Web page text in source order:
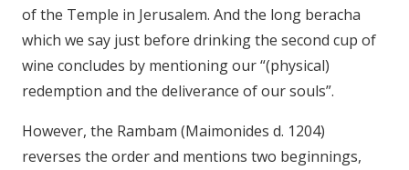
of the Temple in Jerusalem. And the long beracha
which we say just before drinking the second cup of
wine concludes by mentioning our “(physical)
redemption and the deliverance of our souls”.
However, the Rambam (Maimonides d. 1204)
reverses the order and mentions two beginnings,